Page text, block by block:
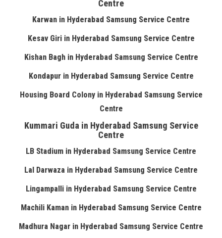
Centre
Karwan in Hyderabad Samsung Service Centre
Kesav Giri in Hyderabad Samsung Service Centre
Kishan Bagh in Hyderabad Samsung Service Centre
Kondapur in Hyderabad Samsung Service Centre
Housing Board Colony in Hyderabad Samsung Service
Centre
Kummari Guda in Hyderabad Samsung Service
Centre
LB Stadium in Hyderabad Samsung Service Centre
Lal Darwaza in Hyderabad Samsung Service Centre
Lingampalli in Hyderabad Samsung Service Centre
Machili Kaman in Hyderabad Samsung Service Centre
Madhura Nagar in Hyderabad Samsung Service Centre